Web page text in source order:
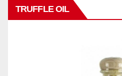
TRUFFLE OIL